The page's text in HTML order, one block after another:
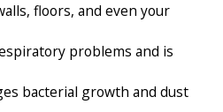
floors, and even your
problems and is
bacterial growth and dust